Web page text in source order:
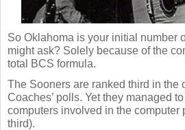
So Oklahoma is your initial number
might ask? Solely because of the
total BCS formula.
The Sooners are ranked third in the
Coaches’ polls. Yet they managed
computers involved in the computer
third).